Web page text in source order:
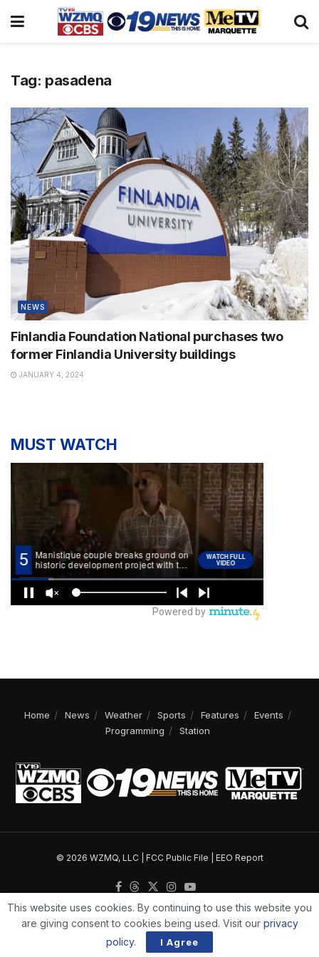
Tag: pasadena
NEWS
Finlandia Foundation National purchases two
former Finlandia University buildings
JANUARY 4, 2024
MUST WATCH
Home News Weather Sports Features
Events
Programming
Station
© 2026 WZMQ, LLC | FCC Public File EEO Report
This website uses cookies. By continuing to use this website you
are giving consent to cookies being used. Visit our privacy
policy. I Agree